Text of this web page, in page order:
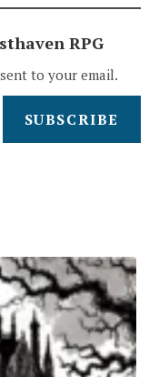
RPG
to your email.
SUBSCRIBE